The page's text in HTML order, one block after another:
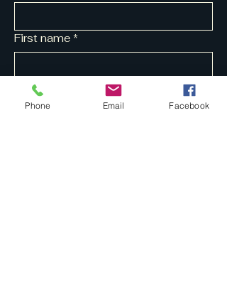
First name *
Last name
Phone Email Facebook